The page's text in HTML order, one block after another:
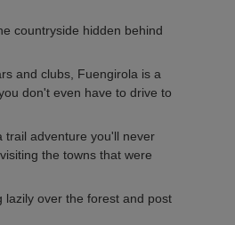
countryside hidden behind
and clubs, Fuengirola is a
don't even have to drive to
trail adventure you'll never
the towns that were
lazily over the forest and post